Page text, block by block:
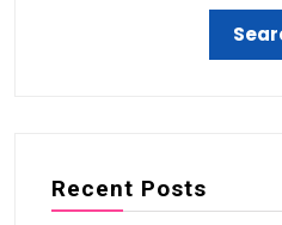
Recent Posts